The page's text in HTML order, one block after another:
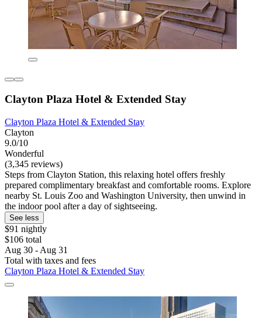
Clayton Plaza Hotel & Extended Stay
Clayton Plaza Hotel & Extended Stay
Clayton
9.0/10
Wonderful
(3,345 reviews)
Steps from Clayton Station, this relaxing hotel offers freshly
prepared complimentary breakfast and comfortable rooms. Explore
nearby St. Louis Zoo and Washington University, then unwind in
the indoor pool after a day of sightseeing.
See less
$91 nightly
$106 total
Aug 30 - Aug 31
Total with taxes and fees
Clayton Plaza Hotel & Extended Stay